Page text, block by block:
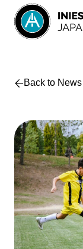
Back to News